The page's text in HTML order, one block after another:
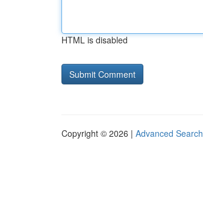
HTML is disabled
Copyright © 2026 | Advanced Search